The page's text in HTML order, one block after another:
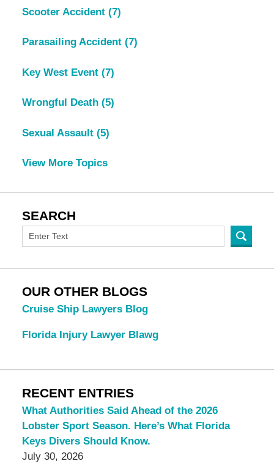
Scooter Accident (7)
Parasailing Accident (7)
Key West Event (7)
Wrongful Death (5)
Sexual Assault (5)
View More Topics
SEARCH
OUR OTHER BLOGS
Cruise Ship Lawyers Blog
Florida Injury Lawyer Blawg
RECENT ENTRIES
What Authorities Said Ahead of the 2026
Lobster Sport Season. Here’s What Florida
Keys Divers Should Know.
July 30, 2026